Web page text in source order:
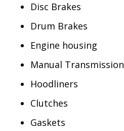
Disc Brakes
Drum Brakes
Engine housing
Manual Transmission
Hoodliners
Clutches
Gaskets